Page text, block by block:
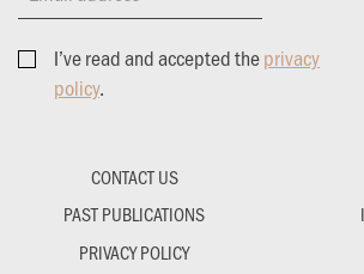
I’ve read and accepted theprivacy
policy.
CONTACT US
PAST PUBLICATIONS
PRIVACY POLICY